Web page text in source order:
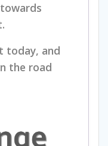
today, and
the road